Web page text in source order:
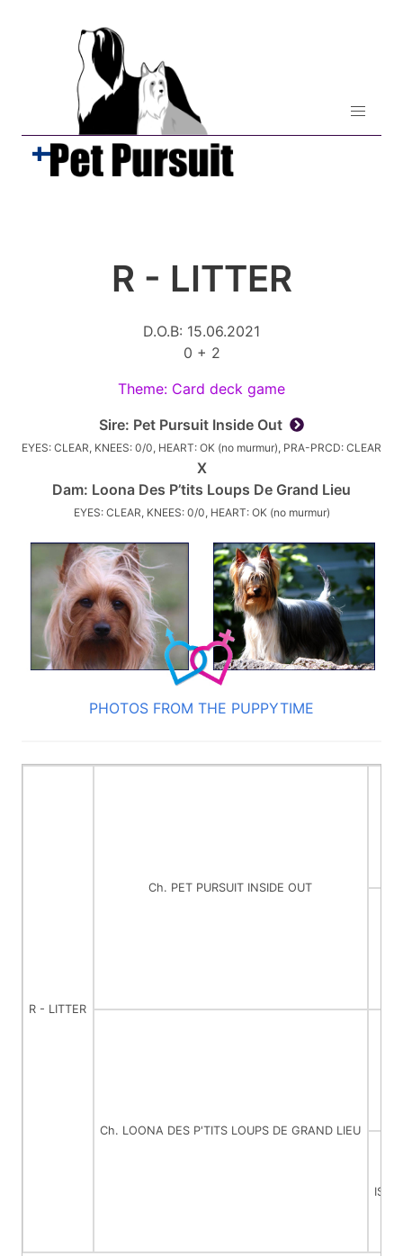
R - LITTER
D.O.B: 15.06.2021
0 + 2
Theme: Card deck game
Sire: Pet Pursuit Inside Out
EYES: CLEAR, KNEES: 0/0, HEART: OK (no murmur), PRA-PRCD: CLEAR
X
Dam: Loona Des P’tits Loups De Grand Lieu
EYES: CLEAR, KNEES: 0/0, HEART: OK (no murmur)
PHOTOS FROM THE PUPPYTIME
R - LITTER
Ch. PET PURSUIT INSIDE OUT
Ch. LOONA DES P'TITS LOUPS DE GRAND LIEU
ISIS